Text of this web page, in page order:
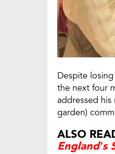
Despite
the next four
addressed
garden)
ALSO
England’s